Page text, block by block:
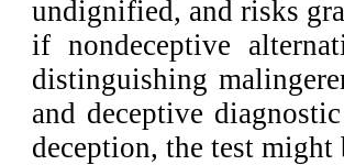
undignified, and risks
if nondeceptive
distinguishing
and deceptive
deception, the test might